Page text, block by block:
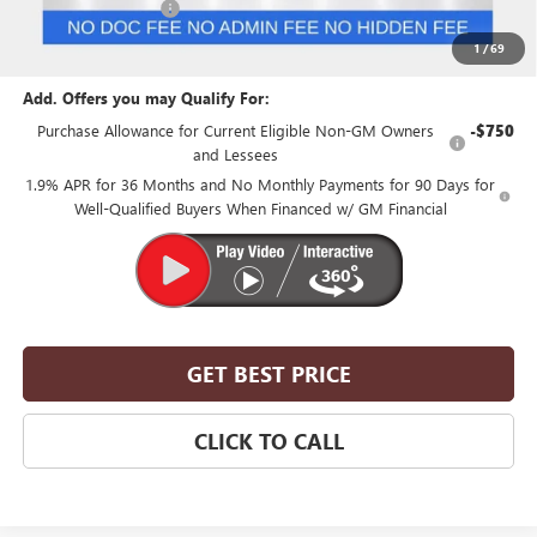
1/69
Purchase Allowance -$1,250
Suntrup Price: $51,855
Add. Offers you may Qualify For:
Purchase Allowance for Current Eligible Non-GM Owners
and Lessees
-$750
1.9% APR for 36 Months and No Monthly Payments for 90 Days for
Well-Qualified Buyers When Financed w/ GM Financial
GET BEST PRICE
CLICK TO CALL